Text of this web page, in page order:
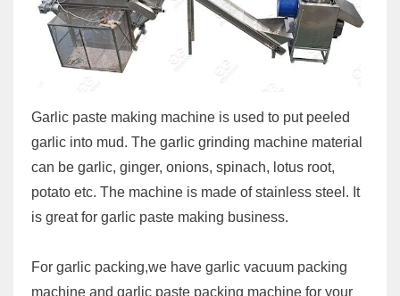
Garlic paste making machine is used to put peeled
garlic into mud. The garlic grinding machine material
can be garlic, ginger, onions, spinach, lotus root,
potato etc. The machine is made of stainless steel. It
is great for garlic paste making business.
For garlic packing,we have garlic vacuum packing
machine and garlic paste packing machine for your